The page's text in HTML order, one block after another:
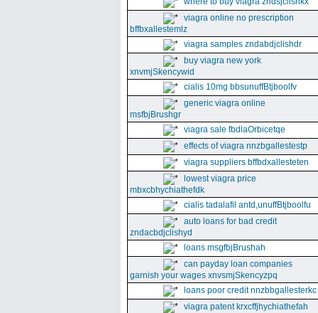
viagra online no prescription
bffbxallestemlz
viagra samples zndabdjclishdr
buy viagra new york
xnvmjSkencywid
cialis 10mg bbsunuffBtjboolfv
generic viagra online
msfbjBrushgr
viagra sale fbdlaOrbicetqe
effects of viagra nnzbgallestestp
viagra suppliers bffbdxallesteten
lowest viagra price
mbxcbhychiathefdk
cialis tadalafil antd,unuffBtjboolfu
auto loans for bad credit
zndacbdjclishyd
loans msgfbjBrushah
can payday loan companies
garnish your wages xnvsmjSkencyzpq
loans poor credit nnzbbgallesterkc
viagra patent krxcffjhychiathefah